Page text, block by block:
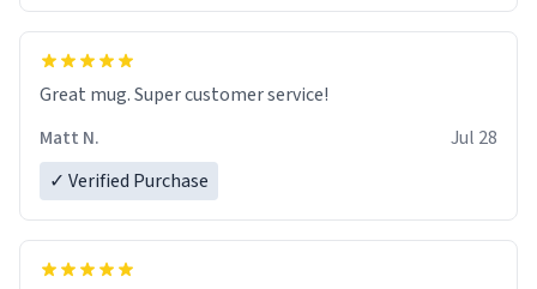
Great mug. Super customer service!
Matt N.
Jul 28
✓ Verified Purchase